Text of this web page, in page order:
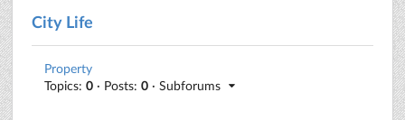
City Life
Property
Topics: 0 · Posts: 0 · Subforums